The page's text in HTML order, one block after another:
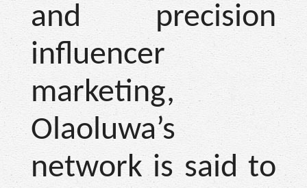
and precision
influencer
marketing,
Olaoluwa’s
network is said to